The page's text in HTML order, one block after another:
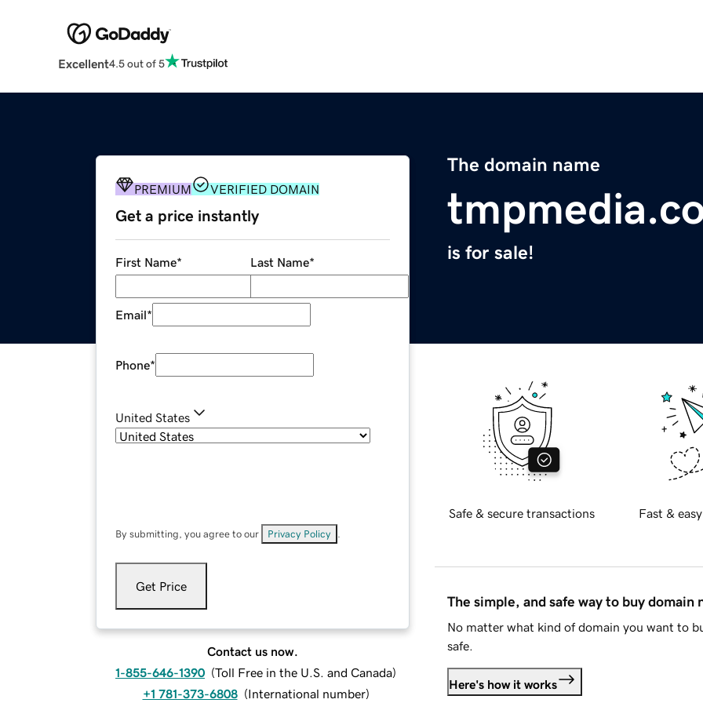
Excellent4.5 out of 5
The domain name
is for sale!
PREMIUM VERIFIED DOMAIN
Get a price instantly
First Name* Last Name*
Email*
Phone*
United States
By submitting, you agree to our Privacy Policy
Get Price
Contact us now.
1-855-646-1390 (Toll Free in the U.S. and Canada)
+1 781-373-6808 (International number)
Safe & secure transactions Fast &
The simple, and safe way to buy domain
No matter what kind of domain you want to
safe.
Here's how it works